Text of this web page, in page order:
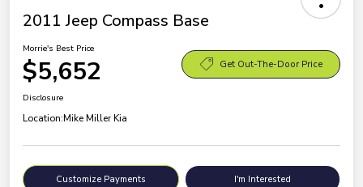
2011 Jeep Compass Base
Morrie's Best Price
$5,652 Get Out-The-Door Price
Disclosure
Location:Mike Miller Kia
Customize Payments I'm Interested